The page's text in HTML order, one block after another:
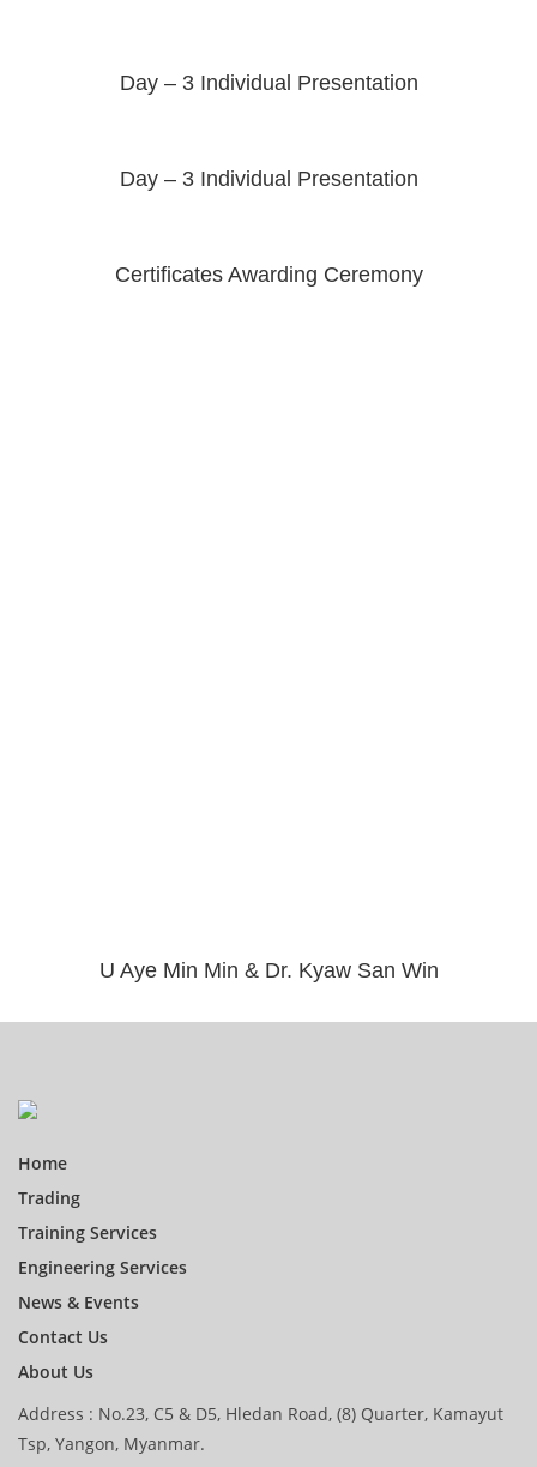
Day – 3 Individual Presentation
Day – 3 Individual Presentation
Certificates Awarding Ceremony
U Aye Min Min & Dr. Kyaw San Win
Home
Trading
Training Services
Engineering Services
News & Events
Contact Us
About Us
Address : No.23, C5 & D5, Hledan Road, (8) Quarter, Kamayut
Tsp, Yangon, Myanmar.